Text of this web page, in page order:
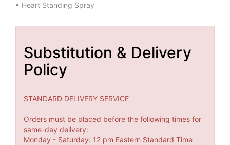
• Heart Standing Spray
Substitution & Delivery
Policy
STANDARD DELIVERY SERVICE
Orders must be placed before the following times for
same-day delivery:
Monday - Saturday: 12 pm Eastern Standard Time